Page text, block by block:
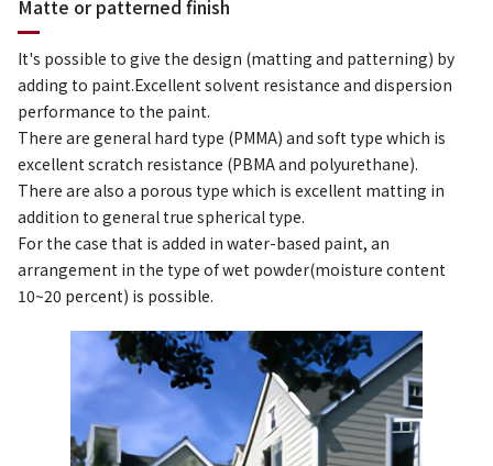
Matte or patterned finish
It's possible to give the design (matting and patterning) by
adding to paint.Excellent solvent resistance and dispersion
performance to the paint.
There are general hard type (PMMA) and soft type which is
excellent scratch resistance (PBMA and polyurethane).
There are also a porous type which is excellent matting in
addition to general true spherical type.
For the case that is added in water-based paint, an
arrangement in the type of wet powder(moisture content
10~20 percent) is possible.